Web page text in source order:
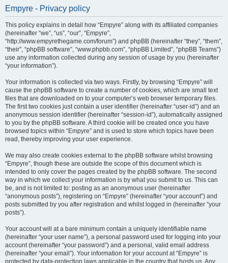
Empyre - Privacy policy
This policy explains in detail how “Empyre” along with its affiliated companies
(hereinafter “we”, “us”, “our”, “Empyre”,
“http://www.empyrethegame.com/forum”) and phpBB (hereinafter “they”, “them”,
“their”, “phpBB software”, “www.phpbb.com”, “phpBB Limited”, “phpBB Teams”)
use any information collected during any session of usage by you (hereinafter
“your information”).
Your information is collected via two ways. Firstly, by browsing “Empyre” will
cause the phpBB software to create a number of cookies, which are small text
files that are downloaded on to your computer’s web browser temporary files.
The first two cookies just contain a user identifier (hereinafter “user-id”) and an
anonymous session identifier (hereinafter “session-id”), automatically assigned
to you by the phpBB software. A third cookie will be created once you have
browsed topics within “Empyre” and is used to store which topics have been
read, thereby improving your user experience.
We may also create cookies external to the phpBB software whilst browsing
“Empyre”, though these are outside the scope of this document which is
intended to only cover the pages created by the phpBB software. The second
way in which we collect your information is by what you submit to us. This can
be, and is not limited to: posting as an anonymous user (hereinafter
“anonymous posts”), registering on “Empyre” (hereinafter “your account”) and
posts submitted by you after registration and whilst logged in (hereinafter “your
posts”).
Your account will at a bare minimum contain a uniquely identifiable name
(hereinafter “your user name”), a personal password used for logging into your
account (hereinafter “your password”) and a personal, valid email address
(hereinafter “your email”). Your information for your account at “Empyre” is
protected by data-protection laws applicable in the country that hosts us. Any